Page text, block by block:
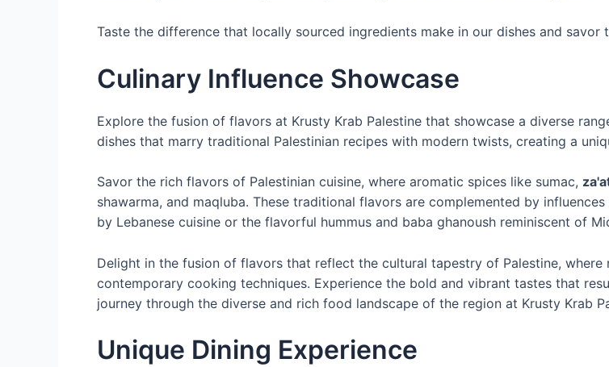
Taste the difference that locally sourced ingredients make in our dishes and
Culinary Influence Showcase
Explore the fusion of flavors at Krusty Krab Palestine that showcase a diverse
dishes that marry traditional Palestinian recipes with modern twists, creating a
Savor the rich flavors of Palestinian cuisine, where aromatic spices like sumac,
shawarma, and maqluba. These traditional flavors are complemented by
by Lebanese cuisine or the flavorful hummus and baba ghanoush reminiscent of
Delight in the fusion of flavors that reflect the cultural tapestry of Palestine,
contemporary cooking techniques. Experience the bold and vibrant tastes that
journey through the diverse and rich food landscape of the region at Krusty Krab
Unique Dining Experience